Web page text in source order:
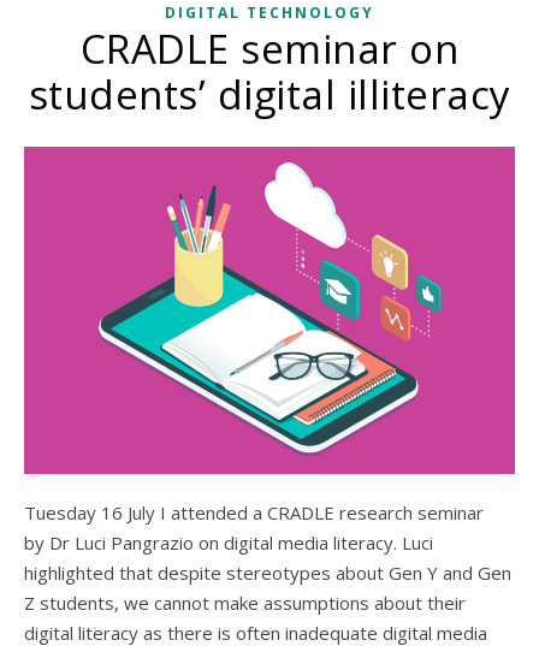
DIGITAL TECHNOLOGY
CRADLE seminar on
students’ digital illiteracy
Tuesday 16 July I attended a CRADLE research seminar
by Dr Luci Pangrazio on digital media literacy. Luci
highlighted that despite stereotypes about Gen Y and Gen
Z students, we cannot make assumptions about their
digital literacy as there is often inadequate digital media